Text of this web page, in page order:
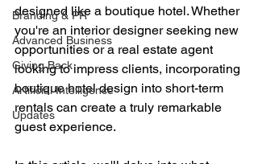
Branding & PR
Advanced Business
Giving Back
Artificial Intelligence
Updates
designed like a boutique hotel. Whether
you're an interior designer seeking new
opportunities or a real estate agent
looking to impress clients, incorporating
boutique hotel design into short-term
rentals can create a truly remarkable
guest experience.